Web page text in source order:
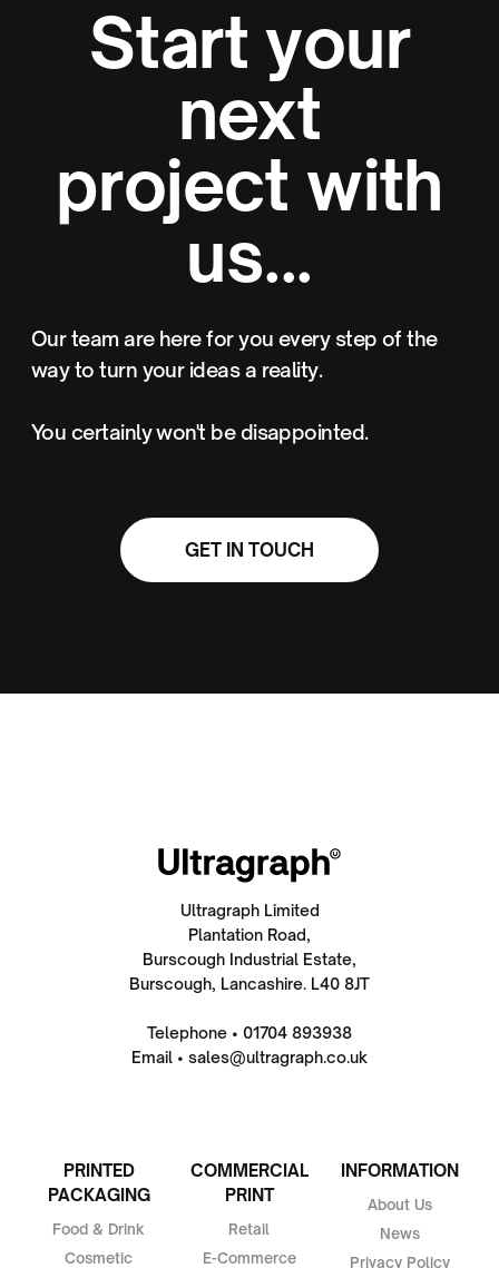
Start your
next
project with
us...
Our team are here for you every step of the
way to turn your ideas a reality.
You certainly won't be disappointed.
GET IN TOUCH
Ultragraph Limited
Plantation Road,
Burscough Industrial Estate,
Burscough, Lancashire. L40 8JT
Telephone • 01704 893938
Email • sales@ultragraph.co.uk
PRINTED
PACKAGING
Food & Drink
Cosmetic
COMMERCIAL
PRINT
Retail
E-Commerce
INFORMATION
About Us
News
Privacy Policy